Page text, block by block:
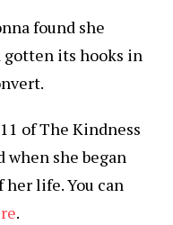
found she
gotten its hooks in
of The Kindness
when she began
life. You can
.